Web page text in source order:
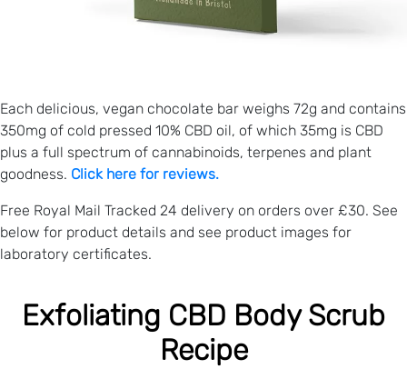
Each delicious, vegan chocolate bar weighs 72g and contains
350mg of cold pressed 10% CBD oil, of which 35mg is CBD
plus a full spectrum of cannabinoids, terpenes and plant
goodness. Click here for reviews.
Free Royal Mail Tracked 24 delivery on orders over £30. See
below for product details and see product images for
laboratory certificates.
Exfoliating CBD Body Scrub
Recipe